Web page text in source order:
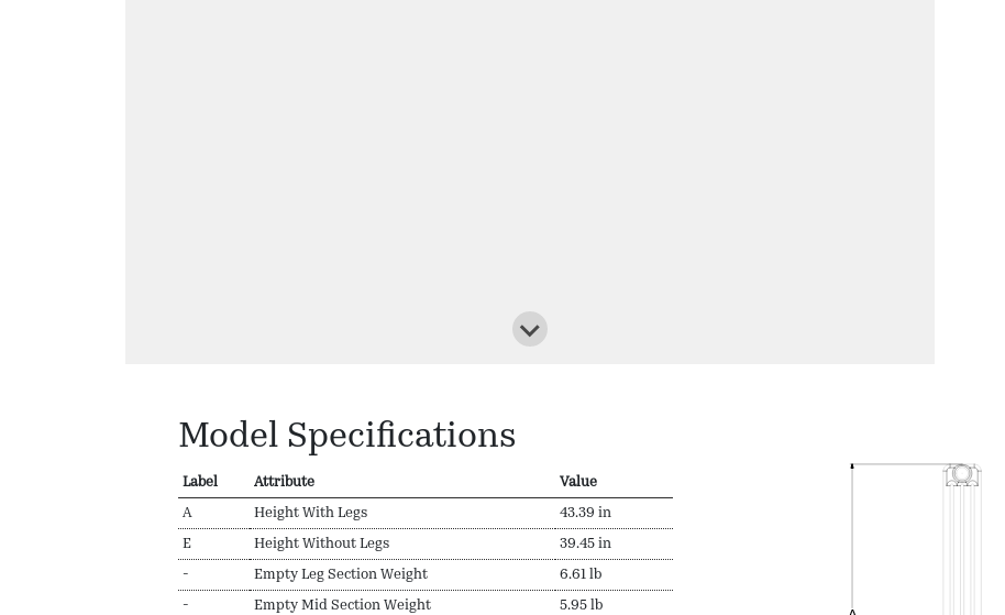
Model Specifications
Label Attribute Value
A Height With Legs 43.39 in
E Height Without Legs 39.45 in
- Empty Leg Section Weight 6.61 lb
- Empty Mid Section Weight 5.95 lb